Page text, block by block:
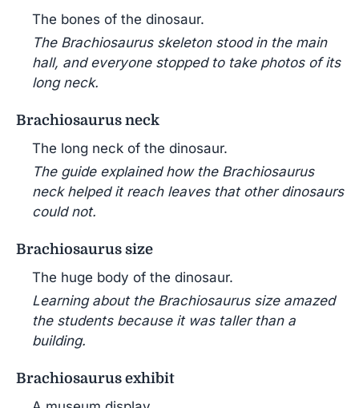
The bones of the dinosaur.
The Brachiosaurus skeleton stood in the main
hall, and everyone stopped to take photos of its
long neck.
Brachiosaurus neck
The long neck of the dinosaur.
The guide explained how the Brachiosaurus
neck helped it reach leaves that other dinosaurs
could not.
Brachiosaurus size
The huge body of the dinosaur.
Learning about the Brachiosaurus size amazed
the students because it was taller than a
building.
Brachiosaurus exhibit